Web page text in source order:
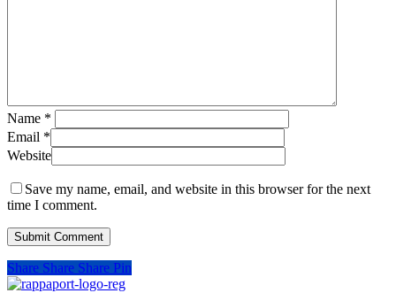
Name *
Email *
Website
Save my name, email, and website in this browser for the next
time I comment.
Share Share Share Pin